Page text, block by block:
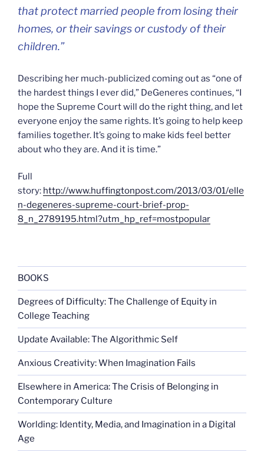
that protect married people from losing their
homes, or their savings or custody of their
children.”
Describing her much-publicized coming out as “one of
the hardest things I ever did,” DeGeneres continues, “I
hope the Supreme Court will do the right thing, and let
everyone enjoy the same rights. It’s going to help keep
families together. It’s going to make kids feel better
about who they are. And it is time.”
Full
story: http://www.huffingtonpost.com/2013/03/01/elle
n-degeneres-supreme-court-brief-prop-
8_n_2789195.html?utm_hp_ref=mostpopular
BOOKS
Degrees of Difficulty: The Challenge of Equity in
College Teaching
Update Available: The Algorithmic Self
Anxious Creativity: When Imagination Fails
Elsewhere in America: The Crisis of Belonging in
Contemporary Culture
Worlding: Identity, Media, and Imagination in a Digital
Age